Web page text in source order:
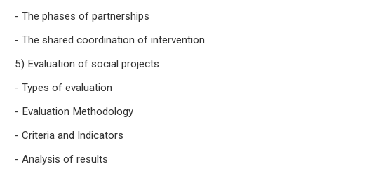
- The phases of partnerships
- The shared coordination of intervention
5) Evaluation of social projects
- Types of evaluation
- Evaluation Methodology
- Criteria and Indicators
- Analysis of results